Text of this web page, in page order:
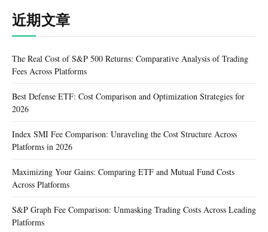
近期文章
The Real Cost of S&P 500 Returns: Comparative Analysis of Trading
Fees Across Platforms
Best Defense ETF: Cost Comparison and Optimization Strategies for
2026
Index SMI Fee Comparison: Unraveling the Cost Structure Across
Platforms in 2026
Maximizing Your Gains: Comparing ETF and Mutual Fund Costs
Across Platforms
S&P Graph Fee Comparison: Unmasking Trading Costs Across Leading
Platforms